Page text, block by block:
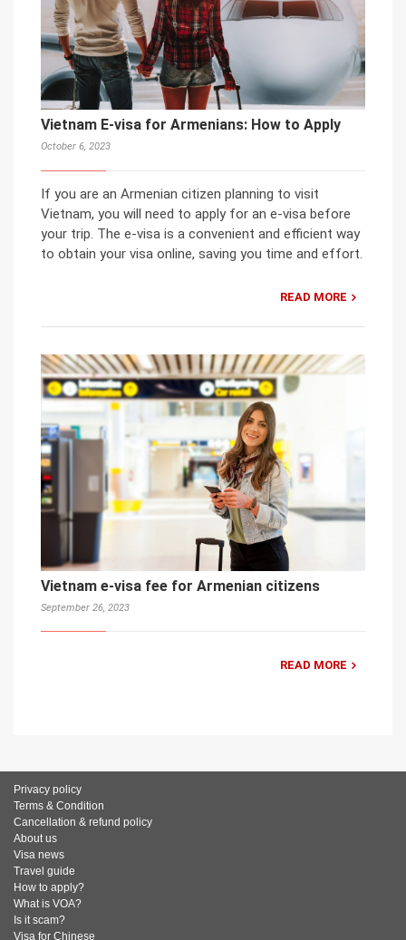
Vietnam E-visa for Armenians: How to Apply
October 6, 2023
If you are an Armenian citizen planning to visit
Vietnam, you will need to apply for an e-visa before
your trip. The e-visa is a convenient and efficient way
to obtain your visa online, saving you time and effort.
READ MORE
Vietnam e-visa fee for Armenian citizens
September 26, 2023
READ MORE
Privacy policy
Terms & Condition
Cancellation & refund policy
About us
Visa news
Travel guide
How to apply?
What is VOA?
Is it scam?
Visa for Chinese